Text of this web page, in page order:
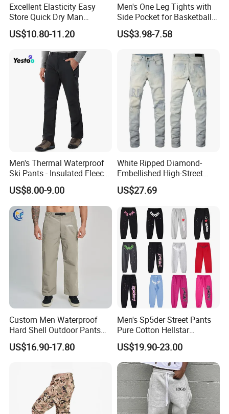
Excellent Elasticity Easy
Store Quick Dry Man
Outdoor Pants for Jogging
US$10.80-11.20
Men's One Leg Tights with
Side Pocket for Basketball
Athletic Gym Compression
Pants Dry Fit One Leg 3/4
Layer Leggings
US$3.98-7.58
Men's Thermal Waterproof
Ski Pants - Insulated Fleece
Lined Snowboard Trousers
(Bulk Order)
US$8.00-9.00
White Ripped Diamond-
Embellished High-Street
Jeans
US$27.69
Custom Men Waterproof
Hard Shell Outdoor Pants
Windproof Hiking Trekking
Trousers for Mountaineering
US$16.90-17.80
Men's Sp5der Street Pants
Pure Cotton Hellstar
Essential Denim Tears Style
Wholesale
US$19.90-23.00